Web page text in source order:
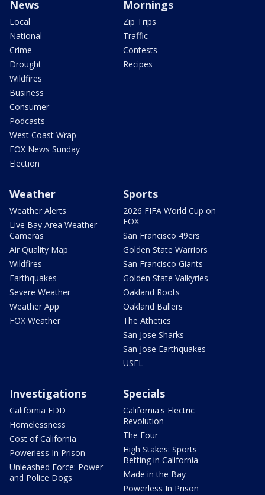
News
Local
National
Crime
Drought
Wildfires
Business
Consumer
Podcasts
West Coast Wrap
FOX News Sunday
Election
Mornings
Zip Trips
Traffic
Contests
Recipes
Weather
Weather Alerts
Live Bay Area Weather
Cameras
Air Quality Map
Wildfires
Earthquakes
Severe Weather
Weather App
FOX Weather
Sports
2026 FIFA World Cup on
FOX
San Francisco 49ers
Golden State Warriors
San Francisco Giants
Golden State Valkyries
Oakland Roots
Oakland Ballers
The Athetics
San Jose Sharks
San Jose Earthquakes
USFL
Investigations
California EDD
Homelessness
Cost of California
Powerless In Prison
Unleashed Force: Power
and Police Dogs
Specials
California's Electric
Revolution
The Four
High Stakes: Sports
Betting in California
Made in the Bay
Powerless In Prison